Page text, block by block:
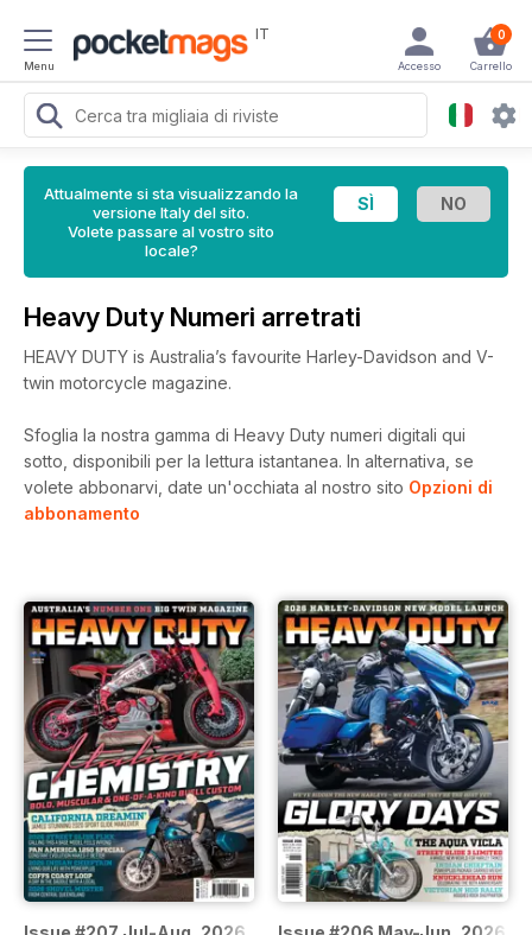
Menu
IT 0
Carrello
Accesso
Attualmente si sta visualizzando la
versione Italy del sito.
Volete passare al vostro sito
locale?
Heavy Duty Numeri arretrati
HEAVY DUTY is Australia’s favourite Harley-Davidson and V-
twin motorcycle magazine.
Sfoglia la nostra gamma di Heavy Duty numeri digitali qui
sotto, disponibili per la lettura istantanea. In alternativa, se
volete abbonarvi, date un'occhiata al nostro sito Opzioni di
abbonamento